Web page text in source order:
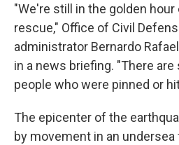
"We're still in the golden
rescue," Office of Civil
administrator Bernardo
in a news briefing. "There
people who were pinned or
The epicenter of the
by movement in an undersea